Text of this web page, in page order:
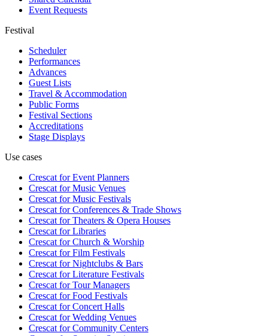
Event Requests
Festival
Scheduler
Performances
Advances
Guest Lists
Travel & Accommodation
Public Forms
Festival Sections
Accreditations
Stage Displays
Use cases
Crescat forEvent Planners
Crescat forMusic Venues
Crescat forMusic Festivals
Crescat forConferences & Trade Shows
Crescat forTheaters & Opera Houses
Crescat forLibraries
Crescat forChurch & Worship
Crescat forFilm Festivals
Crescat forNightclubs & Bars
Crescat forLiterature Festivals
Crescat forTour Managers
Crescat forFood Festivals
Crescat forConcert Halls
Crescat forWedding Venues
Crescat forCommunity Centers